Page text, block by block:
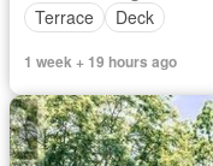
Terrace
Deck
1 week + 19 hours ago